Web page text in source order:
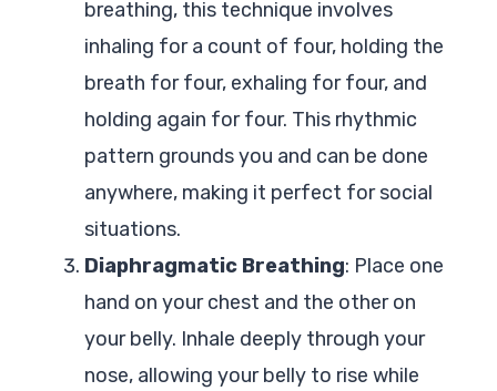
breathing, this technique involves
inhaling for a count of four, holding the
breath for four, exhaling for four, and
holding again for four. This rhythmic
pattern grounds you and can be done
anywhere, making it perfect for social
situations.
Diaphragmatic Breathing: Place one
hand on your chest and the other on
your belly. Inhale deeply through your
nose, allowing your belly to rise while